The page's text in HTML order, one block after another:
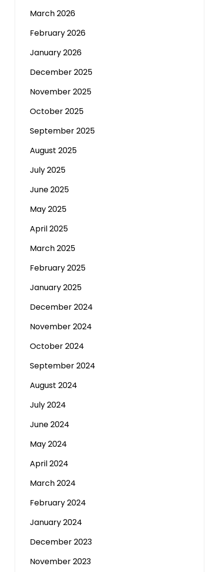
March 2026
February 2026
January 2026
December 2025
November 2025
October 2025
September 2025
August 2025
July 2025
June 2025
May 2025
April 2025
March 2025
February 2025
January 2025
December 2024
November 2024
October 2024
September 2024
August 2024
July 2024
June 2024
May 2024
April 2024
March 2024
February 2024
January 2024
December 2023
November 2023